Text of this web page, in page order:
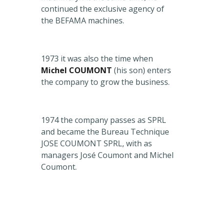
continued the exclusive agency of
the BEFAMA machines.
1973 it was also the time when
Michel COUMONT (his son) enters
the company to grow the business.
1974 the company passes as SPRL
and became the Bureau Technique
JOSE COUMONT SPRL, with as
managers José Coumont and Michel
Coumont.